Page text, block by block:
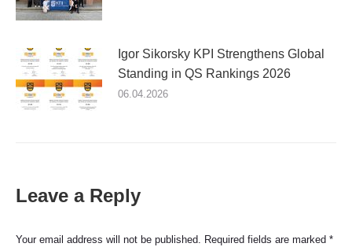
Igor Sikorsky KPI Strengthens Global
Standing in QS Rankings 2026
06.04.2026
Leave a Reply
Your email address will not be published. Required fields are marked *